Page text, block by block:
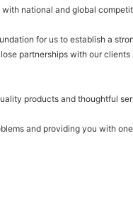
national and global
for us to establish a
partnerships with our
products and thoughtful
and providing you with